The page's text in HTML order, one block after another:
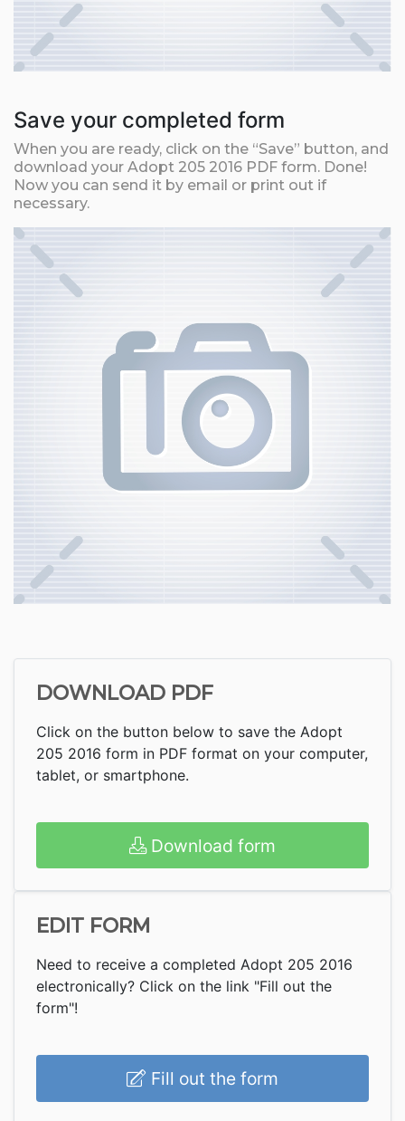
Save your completed form
When you are ready, click on the “Save” button, and
download your Adopt 205 2016 PDF form. Done!
Now you can send it by email or print out if
necessary.
DOWNLOAD PDF
Click on the button below to save the Adopt
205 2016 form in PDF format on your computer,
tablet, or smartphone.
Download form
EDIT FORM
Need to receive a completed Adopt 205 2016
electronically? Click on the link "Fill out the
form"!
Fill out the form